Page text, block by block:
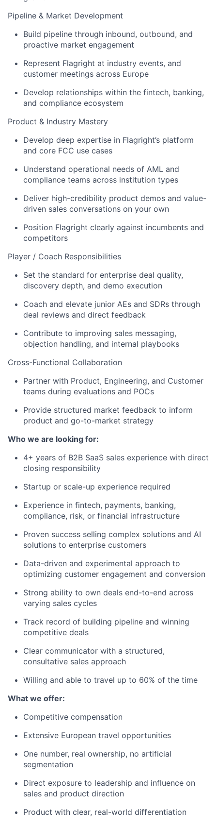
Pipeline & Market Development
Build pipeline through inbound, outbound, and
proactive market engagement
Represent Flagright at industry events, and
customer meetings across Europe
Develop relationships within the fintech, banking,
and compliance ecosystem
Product & Industry Mastery
Develop deep expertise in Flagright’s platform
and core FCC use cases
Understand operational needs of AML and
compliance teams across institution types
Deliver high-credibility product demos and value-
driven sales conversations on your own
Position Flagright clearly against incumbents and
competitors
Player / Coach Responsibilities
Set the standard for enterprise deal quality,
discovery depth, and demo execution
Coach and elevate junior AEs and SDRs through
deal reviews and direct feedback
Contribute to improving sales messaging,
objection handling, and internal playbooks
Cross-Functional Collaboration
Partner with Product, Engineering, and Customer
teams during evaluations and POCs
Provide structured market feedback to inform
product and go-to-market strategy
Who we are looking for:
4+ years of B2B SaaS sales experience with direct
closing responsibility
Startup or scale-up experience required
Experience in fintech, payments, banking,
compliance, risk, or financial infrastructure
Proven success selling complex solutions and AI
solutions to enterprise customers
Data-driven and experimental approach to
optimizing customer engagement and conversion
Strong ability to own deals end-to-end across
varying sales cycles
Track record of building pipeline and winning
competitive deals
Clear communicator with a structured,
consultative sales approach
Willing and able to travel up to 60% of the time
What we offer:
Competitive compensation
Extensive European travel opportunities
One number, real ownership, no artificial
segmentation
Direct exposure to leadership and influence on
sales and product direction
Product with clear, real-world differentiation